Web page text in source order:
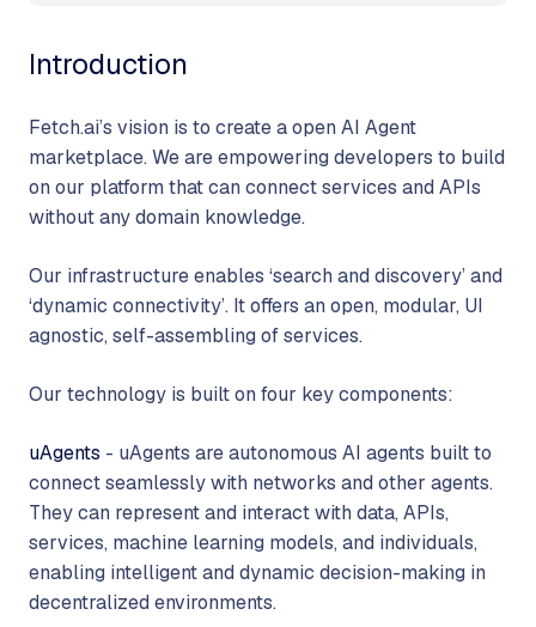
Introduction
Fetch.ai’s vision is to create a open AI Agent
marketplace. We are empowering developers to build
on our platform that can connect services and APIs
without any domain knowledge.
Our infrastructure enables ‘search and discovery’ and
‘dynamic connectivity’. It offers an open, modular, UI
agnostic, self-assembling of services.
Our technology is built on four key components:
uAgents - uAgents are autonomous AI agents built to
connect seamlessly with networks and other agents.
They can represent and interact with data, APIs,
services, machine learning models, and individuals,
enabling intelligent and dynamic decision-making in
decentralized environments.